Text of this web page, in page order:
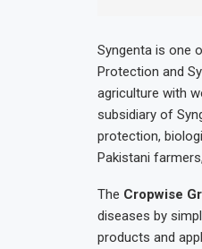
Syngenta is one
Protection and
agriculture with
subsidiary of
protection,
Pakistani
The Cropwise
diseases by
products and